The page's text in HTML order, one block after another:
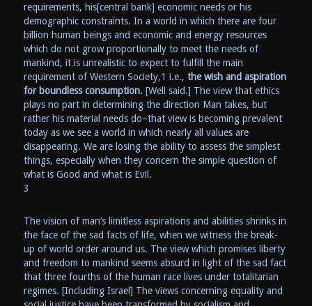
requirements, his[central bank] economic needs or his
demographic constraints. In a world in which there are four
billion human beings and economic and energy resources
which do not grow proportionally to meet the needs of
mankind, it is unrealistic to expect to fulfill the main
requirement of Western Society,1 i.e., the wish and aspiration
for boundless consumption.[Well said.] The view that ethics
plays no part in determining the direction Man takes, but
rather his material needs do–that view is becoming prevalent
today as we see a world in which nearly all values are
disappearing. We are losing the ability to assess the simplest
things, especially when they concern the simple question of
what is Good and what is Evil.
3
The vision of man’s limitless aspirations and abilities shrinks in
the face of the sad facts of life, when we witness the break-
up of world order around us. The view which promises liberty
and freedom to mankind seems absurd in light of the sad fact
that three fourths of the human race lives under totalitarian
regimes. [Including Israel] The views concerning equality and